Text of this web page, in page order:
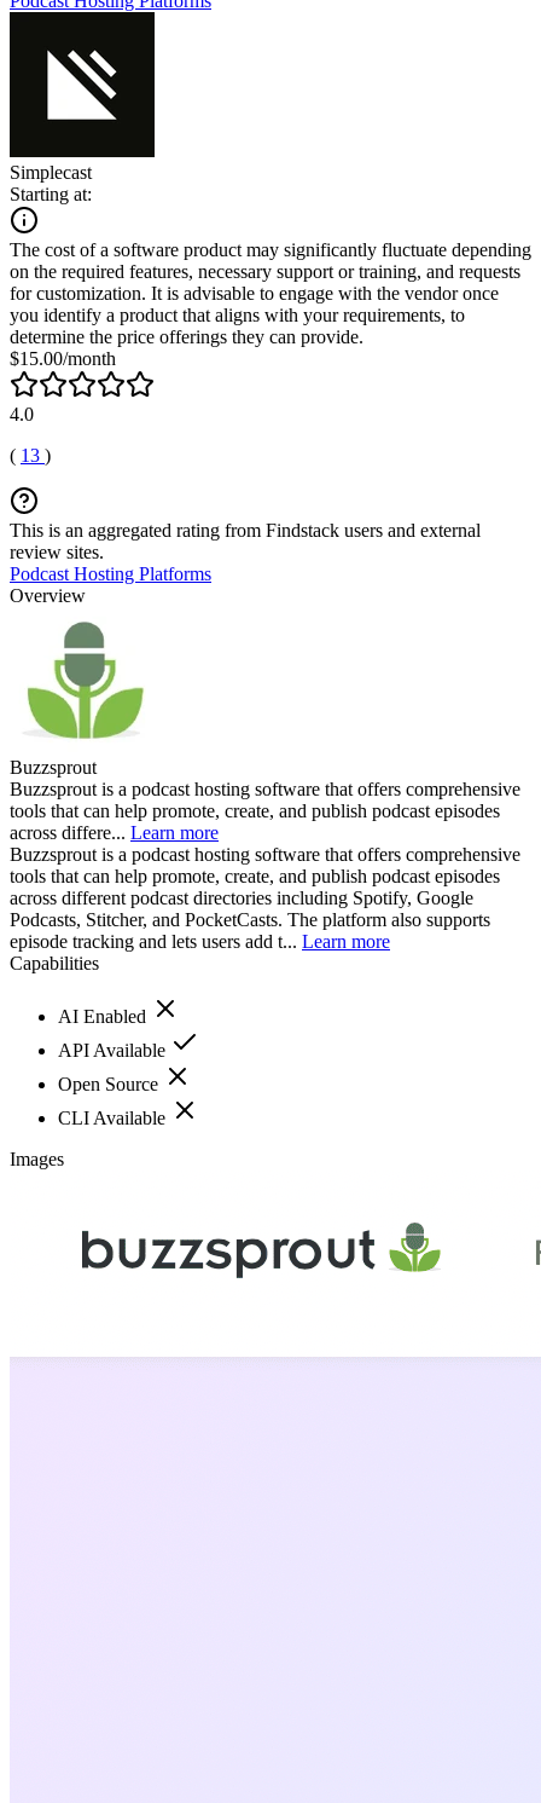
Simplecast
Starting at:
The cost of a software product may significantly fluctuate depending
on the required features, necessary support or training, and requests
for customization. It is advisable to engage with the vendor once
you identify a product that aligns with your requirements, to
determine the price offerings they can provide.
$15.00/month
4.0
( 13 )
This is an aggregated rating from Findstack users and external
review sites.
Podcast Hosting Platforms
Overview
Buzzsprout
Buzzsprout is a podcast hosting software that offers comprehensive
tools that can help promote, create, and publish podcast episodes
across differe... Learn more
Buzzsprout is a podcast hosting software that offers comprehensive
tools that can help promote, create, and publish podcast episodes
across different podcast directories including Spotify, Google
Podcasts, Stitcher, and PocketCasts. The platform also supports
episode tracking and lets users add t... Learn more
Capabilities
AI Enabled
API Available
Open Source
CLI Available
Images